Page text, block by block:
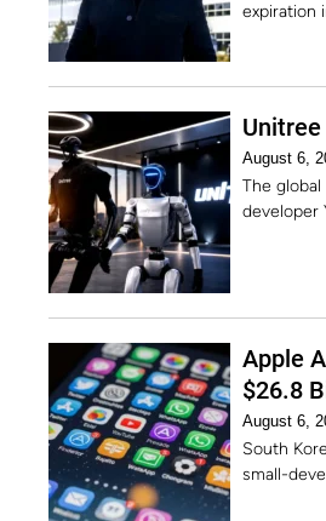
expiration
August 6,
The
developer
Apple
$26.8
August 6,
South
small-